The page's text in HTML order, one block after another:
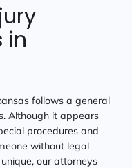
in
follows a general
Although it appears
procedures and
without legal
our attorneys